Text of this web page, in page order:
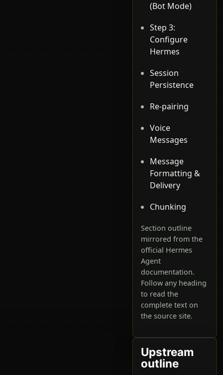
(Bot Mode)
Step 3:
Configure
Hermes
Session
Persistence
Re-pairing
Voice
Messages
Message
Formatting &
Delivery
Chunking
Section outline
mirrored from the
official Hermes
Agent
documentation.
Follow any heading
to read the
complete text on
the source site.
Upstream
outline